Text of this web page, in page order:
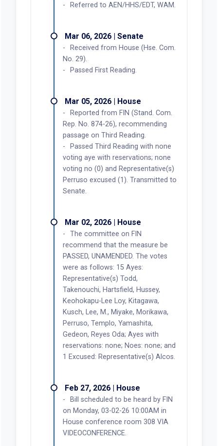
Referred to AEN/HHS/EDT, WAM.
Mar 06, 2026 | Senate
Received from House (Hse. Com.
No. 29).
Passed First Reading.
Mar 05, 2026 | House
Reported from FIN (Stand. Com.
Rep. No. 874-26), recommending
passage on Third Reading.
Passed Third Reading with none
voting aye with reservations; none
voting no (0) and Representative(s)
Perruso excused (1). Transmitted to
Senate.
Mar 02, 2026 | House
The committee on FIN
recommend that the measure be
PASSED, UNAMENDED. The votes
were as follows: 15 Ayes:
Representative(s) Todd,
Takenouchi, Hartsfield, Hussey,
Keohokapu-Lee Loy, Kitagawa,
Kusch, Lee, M., Miyake, Morikawa,
Perruso, Templo, Yamashita,
Gedeon, Reyes Oda; Ayes with
reservations: none; Noes: none; and
1 Excused: Representative(s) Alcos.
Feb 27, 2026 | House
Bill scheduled to be heard by FIN
on Monday, 03-02-26 10:00AM in
House conference room 308 VIA
VIDEOCONFERENCE.